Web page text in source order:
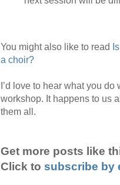
You might also like to read
a choir?
I’d love to hear what you
workshop. It happens to us
them all.
Get more posts like
Click to subscribe by